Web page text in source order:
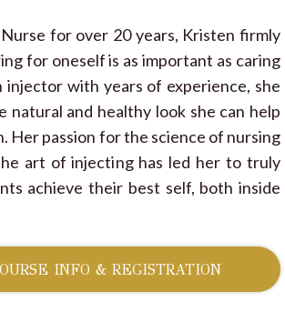
for over 20 years, Kristen firmly
for oneself is as important as caring
injector with years of experience, she
natural and healthy look she can help
Her passion for the science of nursing
art of injecting has led her to truly
achieve their best self, both inside
INFO & REGISTRATION